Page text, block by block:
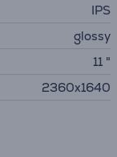
IPS
glossy
11 "
2360x1640